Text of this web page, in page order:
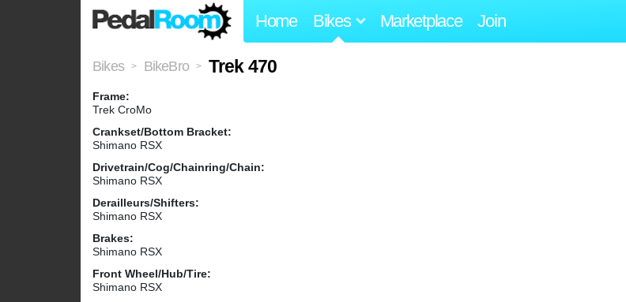
Home Bikes Marketplace Join
Bikes > BikeBro > Trek 470
Frame:
Trek CroMo
Crankset/Bottom Bracket:
Shimano RSX
Drivetrain/Cog/Chainring/Chain:
Shimano RSX
Derailleurs/Shifters:
Shimano RSX
Brakes:
Shimano RSX
Front Wheel/Hub/Tire:
Shimano RSX